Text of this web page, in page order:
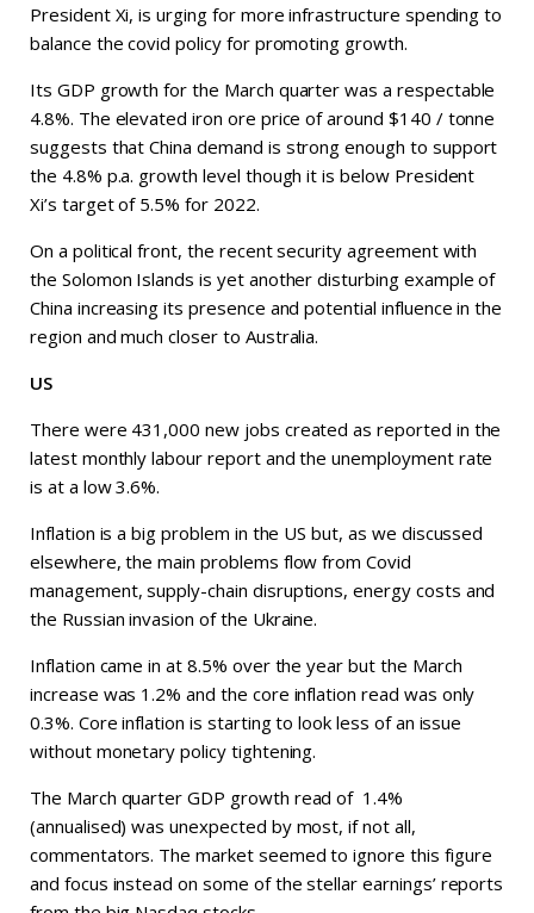
President Xi, is urging for more infrastructure spending to
balance the covid policy for promoting growth.
Its GDP growth for the March quarter was a respectable
4.8%. The elevated iron ore price of around $140 / tonne
suggests that China demand is strong enough to support
the 4.8% p.a. growth level though it is below President
Xi’s target of 5.5% for 2022.
On a political front, the recent security agreement with
the Solomon Islands is yet another disturbing example of
China increasing its presence and potential influence in the
region and much closer to Australia.
US
There were 431,000 new jobs created as reported in the
latest monthly labour report and the unemployment rate
is at a low 3.6%.
Inflation is a big problem in the US but, as we discussed
elsewhere, the main problems flow from Covid
management, supply-chain disruptions, energy costs and
the Russian invasion of the Ukraine.
Inflation came in at 8.5% over the year but the March
increase was 1.2% and the core inflation read was only
0.3%. Core inflation is starting to look less of an issue
without monetary policy tightening.
The March quarter GDP growth read of 1.4%
(annualised) was unexpected by most, if not all,
commentators. The market seemed to ignore this figure
and focus instead on some of the stellar earnings’ reports